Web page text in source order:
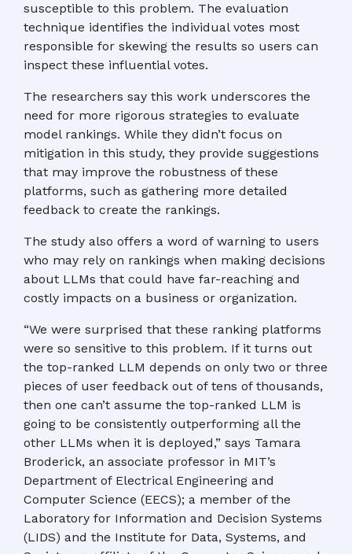
susceptible to this problem. The evaluation
technique identifies the individual votes most
responsible for skewing the results so users can
inspect these influential votes.
The researchers say this work underscores the
need for more rigorous strategies to evaluate
model rankings. While they didn’t focus on
mitigation in this study, they provide suggestions
that may improve the robustness of these
platforms, such as gathering more detailed
feedback to create the rankings.
The study also offers a word of warning to users
who may rely on rankings when making decisions
about LLMs that could have far-reaching and
costly impacts on a business or organization.
“We were surprised that these ranking platforms
were so sensitive to this problem. If it turns out
the top-ranked LLM depends on only two or three
pieces of user feedback out of tens of thousands,
then one can’t assume the top-ranked LLM is
going to be consistently outperforming all the
other LLMs when it is deployed,” says Tamara
Broderick, an associate professor in MIT’s
Department of Electrical Engineering and
Computer Science (EECS); a member of the
Laboratory for Information and Decision Systems
(LIDS) and the Institute for Data, Systems, and